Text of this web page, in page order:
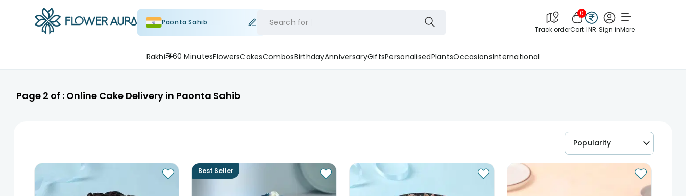
Paonta Sahib Search for
Track order
0
Cart INR Sign inMore
Rakhi 60 MinutesFlowersCakesCombosBirthdayAnniversaryGiftsPersonalisedPlantsOccasionsInternational
Page 2 of : Online Cake Delivery in Paonta Sahib
Popularity
Best Seller